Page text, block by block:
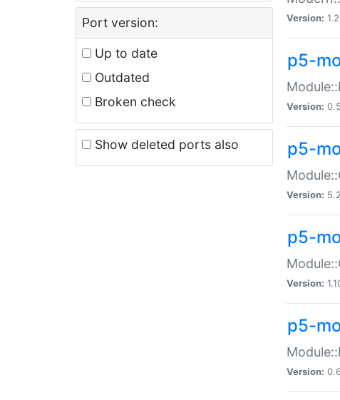
Port version:
Up to date
Outdated
Broken check
Show deleted ports also
Version:
p5-
Version:
p5-
Version:
p5-
Version:
p5-
Version: